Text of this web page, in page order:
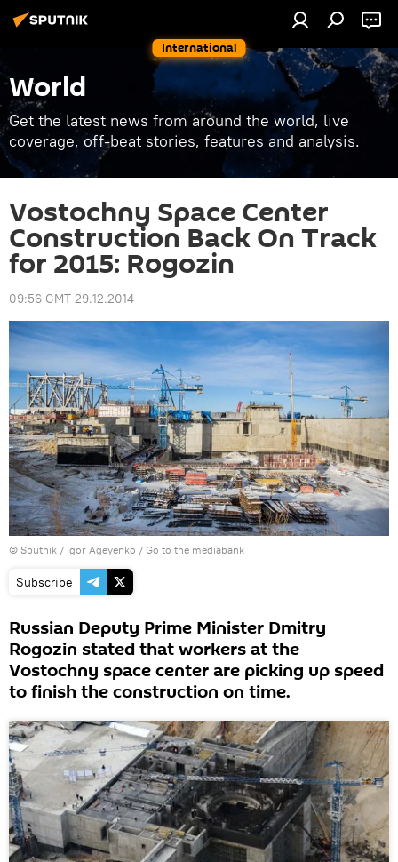
International
World
Get the latest news from around the world, live
coverage, off-beat stories, features and analysis.
Vostochny Space Center
Construction Back On Track
for 2015: Rogozin
09:56 GMT 29.12.2014
© Sputnik / Igor Ageyenko / Go to the mediabank
Subscribe
Russian Deputy Prime Minister Dmitry
Rogozin stated that workers at the
Vostochny space center are picking up speed
to finish the construction on time.